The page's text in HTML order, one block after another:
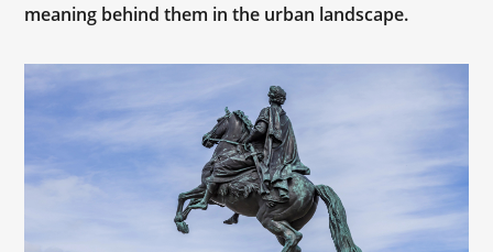
meaning behind them in the urban landscape.